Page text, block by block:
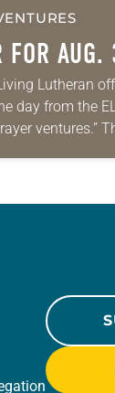
FOR AUG.
Lutheran
day from the
ventures.”
are offered as